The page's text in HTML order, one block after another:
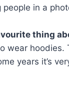
people in a
thing
wear
years it’s